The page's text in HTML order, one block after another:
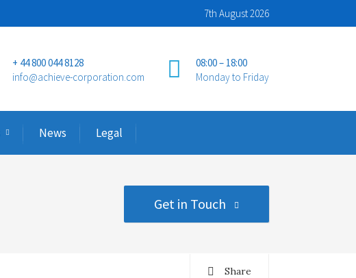
7th August 2026
08:00 – 18:00
Monday to Friday
+ 44 800 044 8128
info@achieve-corporation.com
News Legal
Get in Touch
Share